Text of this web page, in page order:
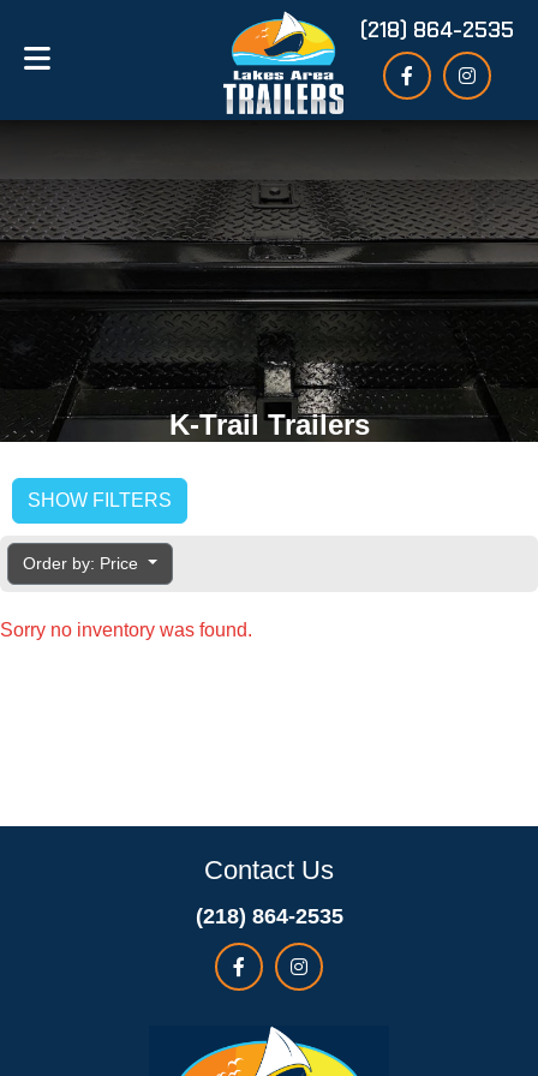
(218) 864-2535
K-Trail Trailers
SHOW FILTERS
Order by: Price
Sorry no inventory was found.
Contact Us
(218) 864-2535